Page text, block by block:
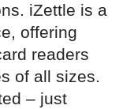
iZettle is a
offering
readers
of all sizes.
– just